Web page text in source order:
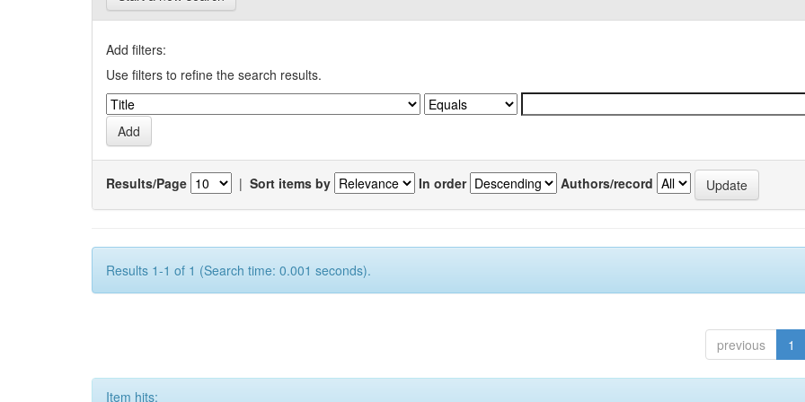
Add filters:
Use filters to refine the search results.
Results/Page | Sort items by In order Authors/record
Results 1-1 of 1 (Search time: 0.001 seconds).
previous 1
Item hits: